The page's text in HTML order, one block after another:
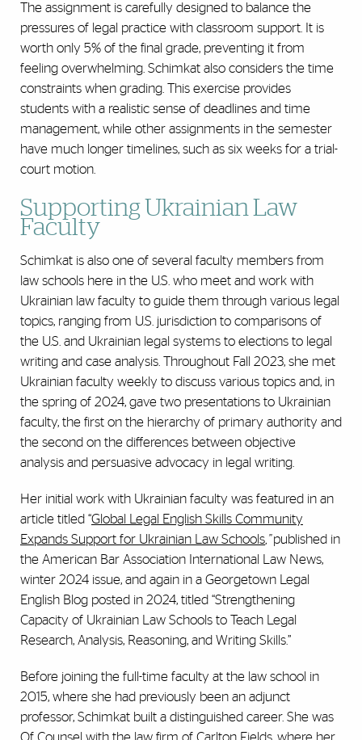
The assignment is carefully designed to balance the
pressures of legal practice with classroom support. It is
worth only 5% of the final grade, preventing it from
feeling overwhelming. Schimkat also considers the time
constraints when grading. This exercise provides
students with a realistic sense of deadlines and time
management, while other assignments in the semester
have much longer timelines, such as six weeks for a trial-
court motion.
Supporting Ukrainian Law
Faculty
Schimkat is also one of several faculty members from
law schools here in the U.S. who meet and work with
Ukrainian law faculty to guide them through various legal
topics, ranging from U.S. jurisdiction to comparisons of
the U.S. and Ukrainian legal systems to elections to legal
writing and case analysis. Throughout Fall 2023, she met
Ukrainian faculty weekly to discuss various topics and, in
the spring of 2024, gave two presentations to Ukrainian
faculty, the first on the hierarchy of primary authority and
the second on the differences between objective
analysis and persuasive advocacy in legal writing.
Her initial work with Ukrainian faculty was featured in an
article titled “Global Legal English Skills Community
Expands Support for Ukrainian Law Schools,”published in
the American Bar Association International Law News,
winter 2024 issue, and again in a Georgetown Legal
English Blog posted in 2024, titled “Strengthening
Capacity of Ukrainian Law Schools to Teach Legal
Research, Analysis, Reasoning, and Writing Skills.”
Before joining the full-time faculty at the law school in
2015, where she had previously been an adjunct
professor, Schimkat built a distinguished career. She was